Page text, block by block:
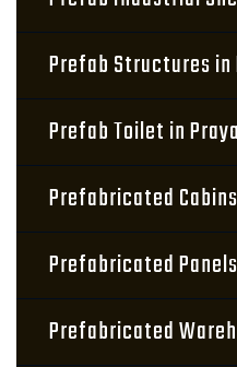
Prefab Structures in
Prefab Toilet in
Prefabricated
Prefabricated
Prefabricated